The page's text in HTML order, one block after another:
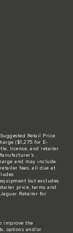
Retail Price
($1,275 for E-
license, and retailer
and may include
fees, all due at
but excludes
price, terms and
Retailer for
improve the
options and/or